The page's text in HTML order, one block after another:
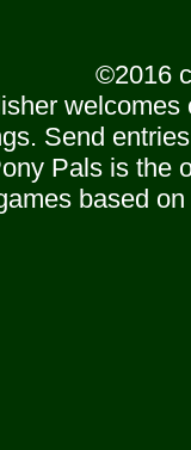
©2016
welcomes
Send
Pals is the
based on